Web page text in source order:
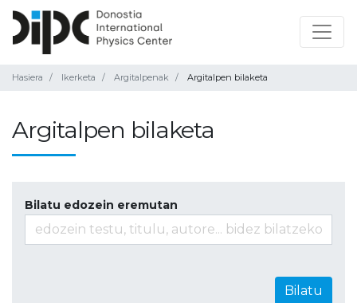
Hasiera Ikerketa Argitalpenak Argitalpen bilaketa
Argitalpen bilaketa
Bilatu edozein eremutan
Bilatu